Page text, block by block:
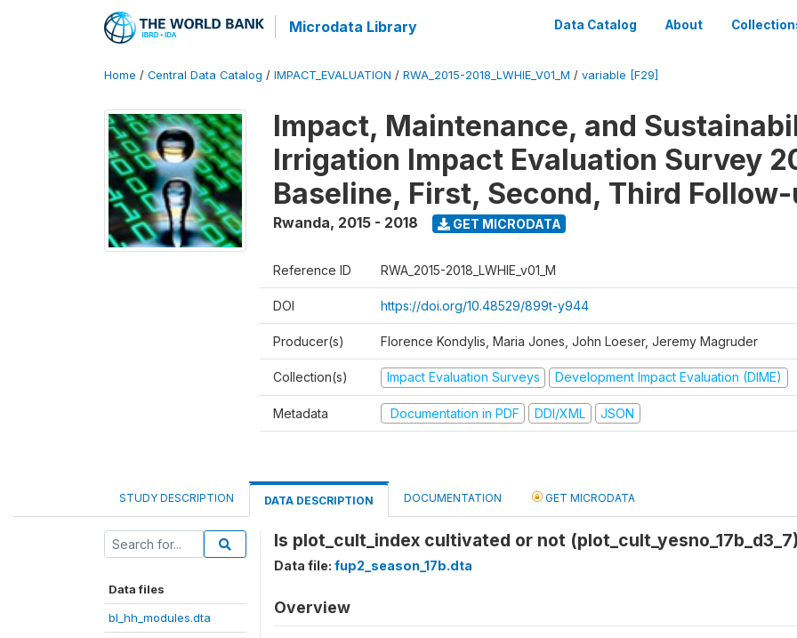
Microdata Library Data Catalog About
Home / Central Data Catalog / IMPACT_EVALUATION / RWA_2015-2018_LWHIE_V01_M / variable [F29]
Impact, Maintenance, and
Irrigation Impact Evaluation Survey
Baseline, First, Second, Third
Rwanda, 2015 - 2018 GET MICRODATA
Reference ID RWA_2015-2018_LWHIE_v01_M
DOI https://doi.org/10.48529/899t-y944
Producer(s) Florence Kondylis, Maria Jones, John Loeser, Jeremy Magruder
Collection(s) Impact Evaluation Surveys Development Impact Evaluation (DIME)
Metadata Documentation in PDF DDI/XML JSON
STUDY DESCRIPTION DATA DESCRIPTION DOCUMENTATION GET MICRODATA
Data files
bl_hh_modules.dta
Is plot_cult_index cultivated or not
Data file: fup2_season_17b.dta
Overview